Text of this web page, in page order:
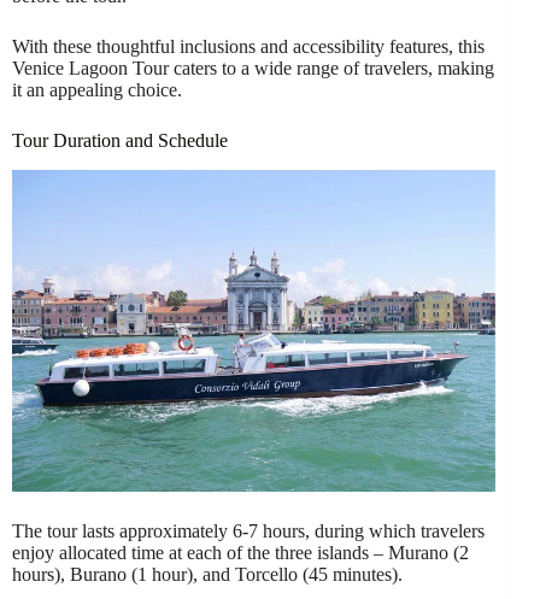
With these thoughtful inclusions and accessibility features, this
Venice Lagoon Tour caters to a wide range of travelers, making
it an appealing choice.
Tour Duration and Schedule
The tour lasts approximately 6-7 hours, during which travelers
enjoy allocated time at each of the three islands – Murano (2
hours), Burano (1 hour), and Torcello (45 minutes).